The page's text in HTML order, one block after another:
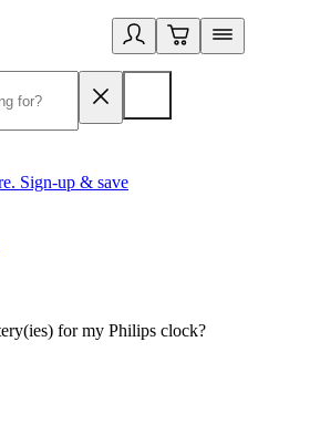
Sign-up & save
for my Philips clock?